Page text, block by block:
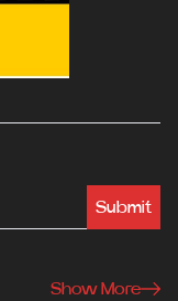
Submit
Show More